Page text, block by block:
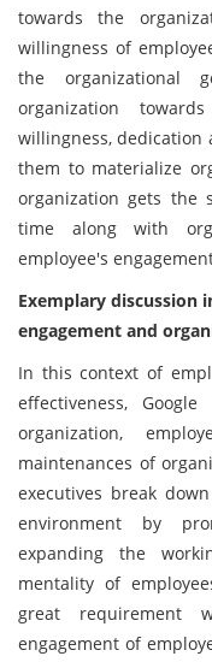
towards the
willingness of
the organizational
organization
willingness, dedication
them to materialize
organization gets the
time along with
employee's
Exemplary discussion
engagement and
In this context of
effectiveness,
organization,
maintenances of
executives break
environment by
expanding the
mentality of
great requirement
engagement of